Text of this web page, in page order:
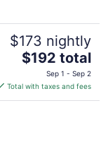
$173 nightly
The
price
is
$192
$192 total
Sep 1 - Sep 2
Total with taxes and fees